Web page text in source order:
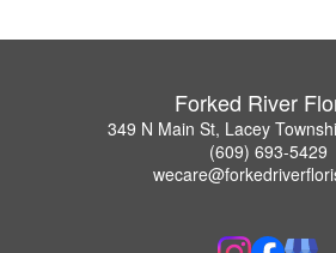
Forked River
349 N Main St, Lacey
(609) 693-5429